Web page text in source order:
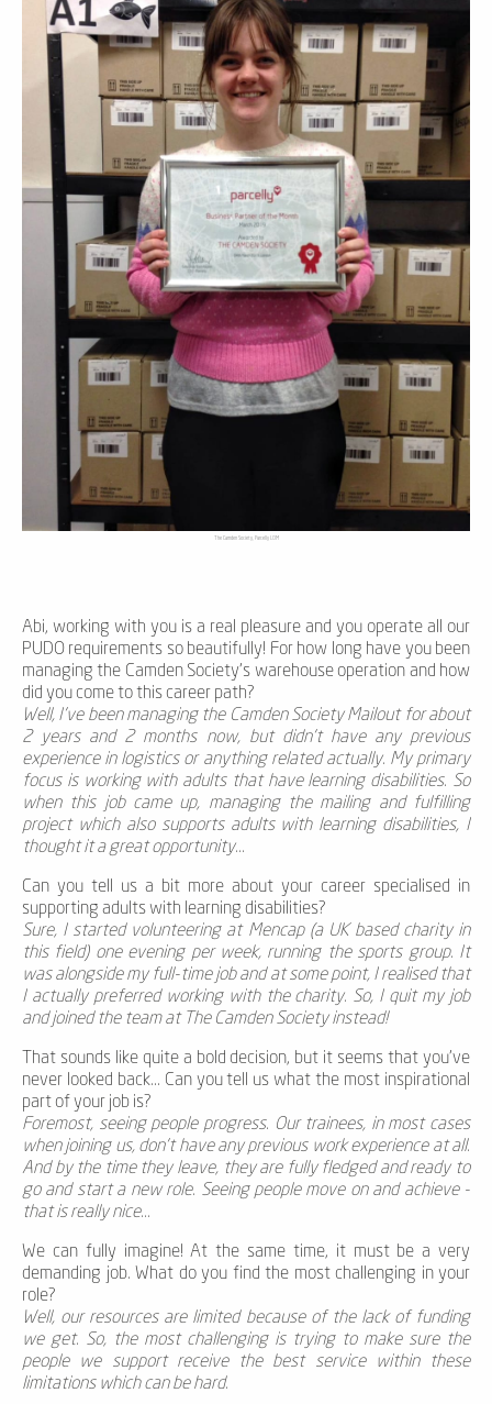
The Camden Society, Parcelly LOM
Abi, working with you is a real pleasure and you operate all our
PUDO requirements so beautifully! For how long have you been
managing the Camden Society's warehouse operation and how
did you come to this career path?
Well, I’ve been managing the Camden Society Mailout for about
2 years and 2 months now, but didn’t have any previous
experience in logistics or anything related actually. My primary
focus is working with adults that have learning disabilities. So
when this job came up, managing the mailing and fulfilling
project which also supports adults with learning disabilities, I
thought it a great opportunity...
Can you tell us a bit more about your career specialised in
supporting adults with learning disabilities?
Sure, I started volunteering at Mencap (a UK based charity in
this field) one evening per week, running the sports group. It
was alongside my full-time job and at some point, I realised that
I actually preferred working with the charity. So, I quit my job
and joined the team at The Camden Society instead!
That sounds like quite a bold decision, but it seems that you've
never looked back... Can you tell us what the most inspirational
part of your job is?
Foremost, seeing people progress. Our trainees, in most cases
when joining us, don’t have any previous work experience at all.
And by the time they leave, they are fully fledged and ready to
go and start a new role. Seeing people move on and achieve -
that is really nice...
We can fully imagine! At the same time, it must be a very
demanding job. What do you find the most challenging in your
role?
Well, our resources are limited because of the lack of funding
we get. So, the most challenging is trying to make sure the
people we support receive the best service within these
limitations which can be hard.